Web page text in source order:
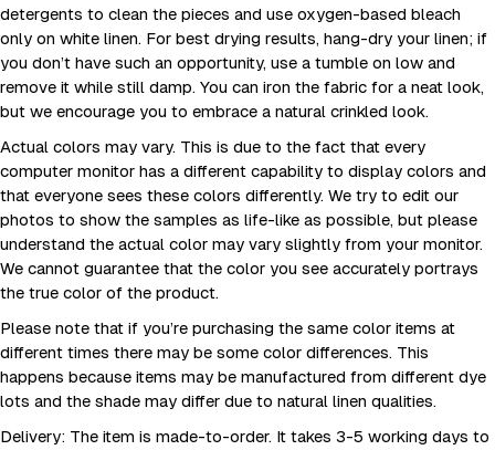
detergents to clean the pieces and use oxygen-based bleach
only on white linen. For best drying results, hang-dry your linen; if
you don’t have such an opportunity, use a tumble on low and
remove it while still damp. You can iron the fabric for a neat look,
but we encourage you to embrace a natural crinkled look.
Actual colors may vary. This is due to the fact that every
computer monitor has a different capability to display colors and
that everyone sees these colors differently. We try to edit our
photos to show the samples as life-like as possible, but please
understand the actual color may vary slightly from your monitor.
We cannot guarantee that the color you see accurately portrays
the true color of the product.
Please note that if you’re purchasing the same color items at
different times there may be some color differences. This
happens because items may be manufactured from different dye
lots and the shade may differ due to natural linen qualities.
Delivery: The item is made-to-order. It takes 3-5 working days to